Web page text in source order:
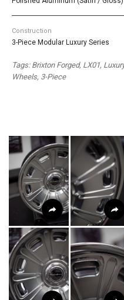
Construction
3-Piece Modular Luxury Series
Tags: Brixton Forged, LX01,
Wheels, 3-Piece